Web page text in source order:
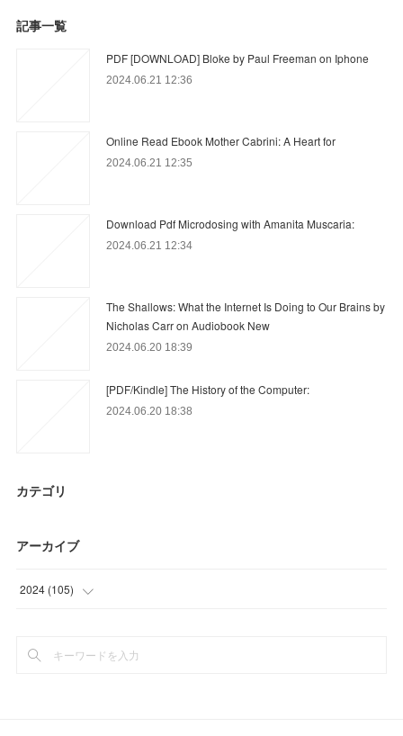
記事一覧
PDF [DOWNLOAD] Bloke by Paul Freeman on Iphone
2024.06.21 12:36
Online Read Ebook Mother Cabrini: A Heart for
2024.06.21 12:35
Download Pdf Microdosing with Amanita Muscaria:
2024.06.21 12:34
The Shallows: What the Internet Is Doing to Our Brains by
Nicholas Carr on Audiobook New
2024.06.20 18:39
[PDF/Kindle] The History of the Computer:
2024.06.20 18:38
カテゴリ
アーカイブ
2024 (105)
(